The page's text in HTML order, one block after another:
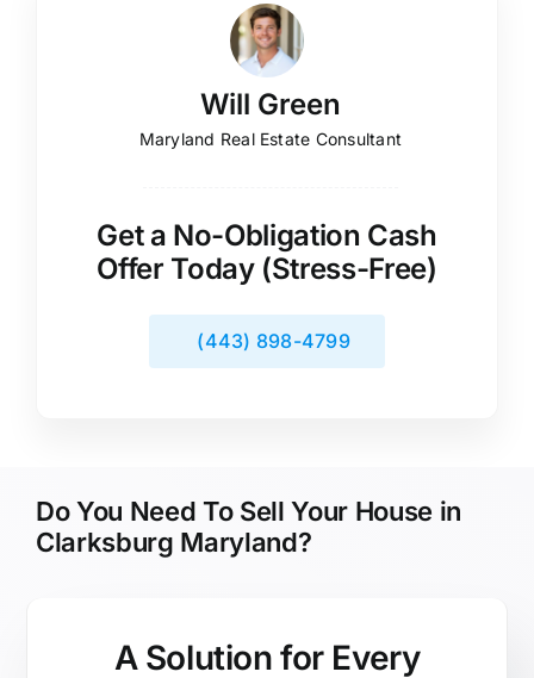
Will Green
Maryland Real Estate Consultant
Get a No-Obligation Cash
Offer Today (Stress-Free)
(443) 898-4799
Do You Need To Sell Your House in
Clarksburg Maryland?
A Solution for Every